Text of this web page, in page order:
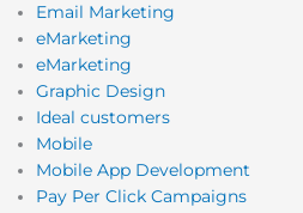
Email Marketing
eMarketing
eMarketing
Graphic Design
Ideal customers
Mobile
Mobile App Development
Pay Per Click Campaigns